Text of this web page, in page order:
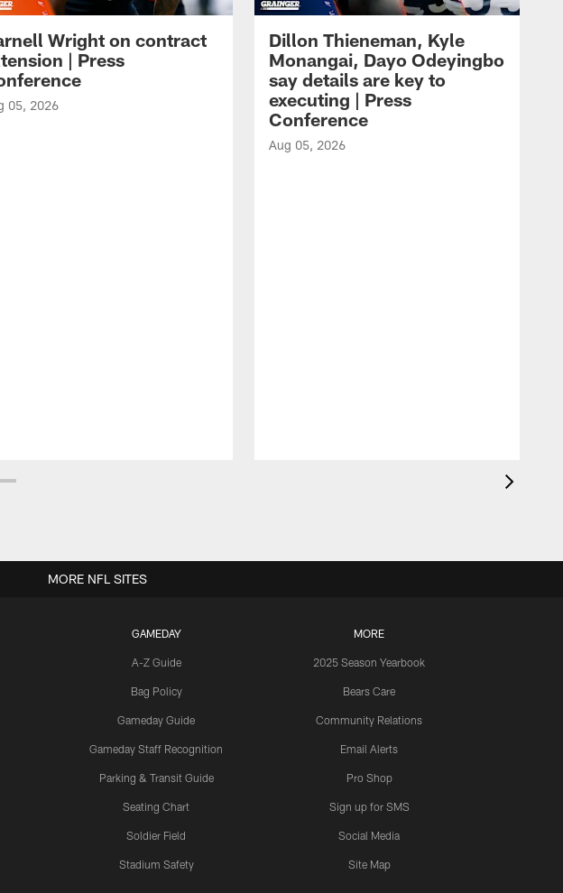
Wright on contract
| Press
05, 2026
Dillon Thieneman, Kyle
Monangai, Dayo Odeyingbo
say details are key to
executing | Press
Conference
Aug 05, 2026
GAMEDAY
A-Z Guide
Bag Policy
Gameday Guide
Gameday Staff Recognition
Parking & Transit Guide
Seating Chart
Soldier Field
Stadium Safety
MORE
2025 Season Yearbook
Bears Care
Community Relations
Email Alerts
Pro Shop
Sign up for SMS
Social Media
Site Map
MORE NFL SITES